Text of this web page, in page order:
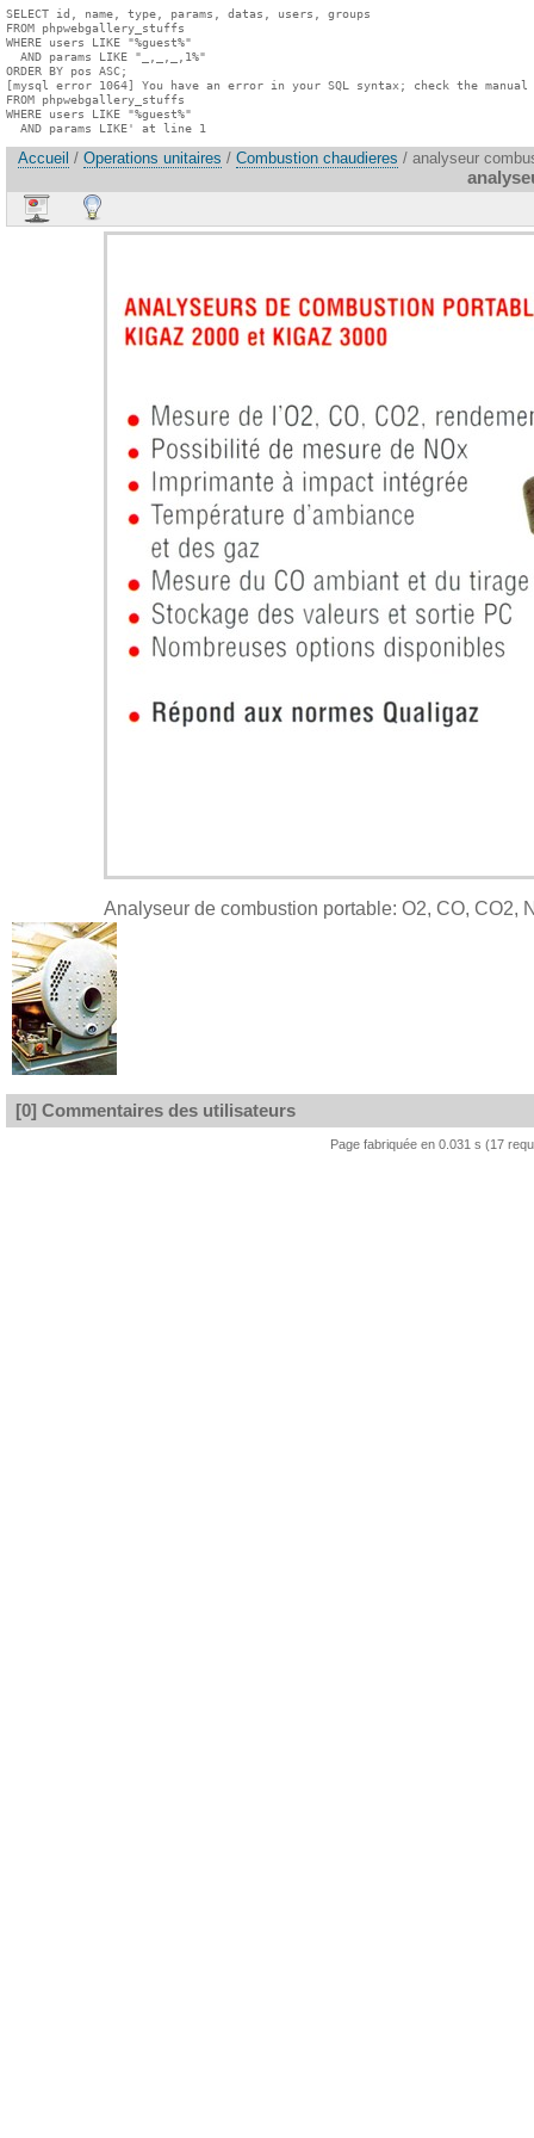
SELECT id, name, type, params, datas, users, groups
FROM phpwebgallery_stuffs
WHERE users LIKE "%guest%"
  AND params LIKE "_,_,_,1%"
ORDER BY pos ASC;
[mysql error 1064] You have an error in your SQL syntax; check the
FROM phpwebgallery_stuffs
WHERE users LIKE "%guest%"
  AND params LIKE' at line 1
Accueil / Operations unitaires / Combustion chaudieres / analyseur
Analyseur de combustion portable: O2, CO, CO2,
[0] Commentaires des utilisateurs
Page fabriquée en 0.031 s (17